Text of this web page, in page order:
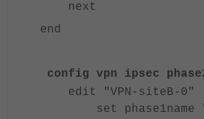
next
end
config vpn ipsec
edit "VPN-siteB-0"
set phase1name